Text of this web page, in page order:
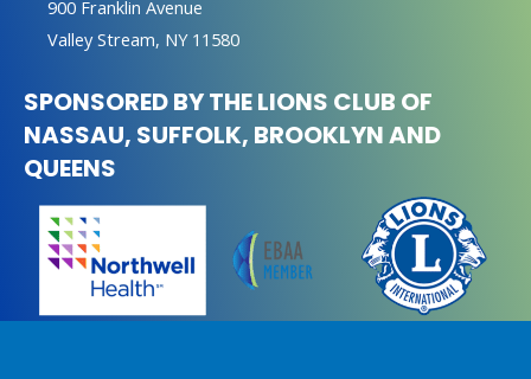
900 Franklin Avenue
Valley Stream, NY 11580
SPONSORED BY THE LIONS CLUB OF
NASSAU, SUFFOLK, BROOKLYN AND
QUEENS